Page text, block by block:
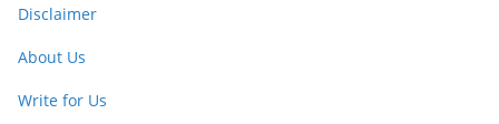
Disclaimer
About Us
Write for Us